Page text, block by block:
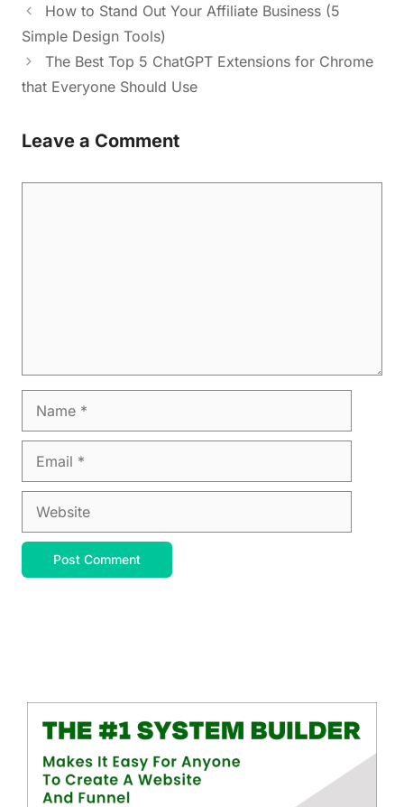
How to Stand Out Your Affiliate Business (5
Simple Design Tools)
The Best Top 5 ChatGPT Extensions for Chrome
that Everyone Should Use
Leave a Comment